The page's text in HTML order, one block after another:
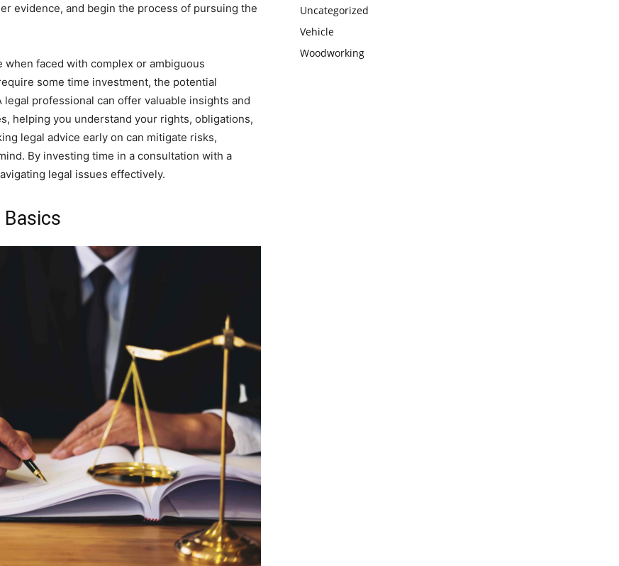
evidence, and begin the process of pursuing the
faced with complex or ambiguous
some time investment, the potential
professional can offer valuable insights and
helping you understand your rights, obligations,
legal advice early on can mitigate risks,
By investing time in a consultation with a
legal issues effectively.
Uncategorized
Vehicle
Woodworking